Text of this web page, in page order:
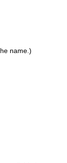
name.)